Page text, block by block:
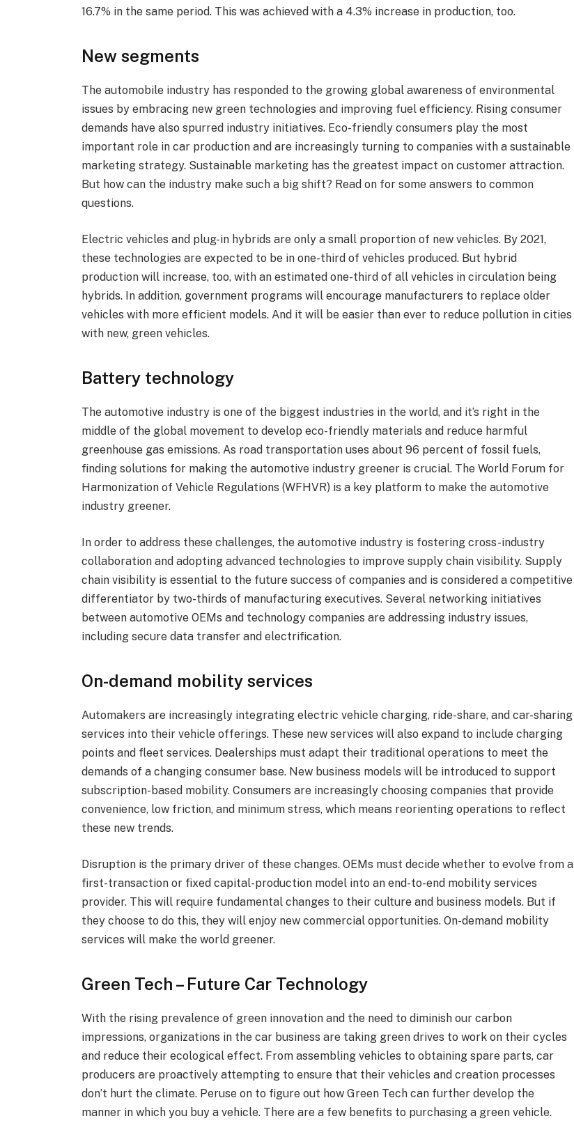
16.7% in the same period. This was achieved with a 4.3% increase in production, too.
New segments
The automobile industry has responded to the growing global awareness of environmental
issues by embracing new green technologies and improving fuel efficiency. Rising consumer
demands have also spurred industry initiatives. Eco-friendly consumers play the most
important role in car production and are increasingly turning to companies with a sustainable
marketing strategy. Sustainable marketing has the greatest impact on customer attraction.
But how can the industry make such a big shift? Read on for some answers to common
questions.
Electric vehicles and plug-in hybrids are only a small proportion of new vehicles. By 2021,
these technologies are expected to be in one-third of vehicles produced. But hybrid
production will increase, too, with an estimated one-third of all vehicles in circulation being
hybrids. In addition, government programs will encourage manufacturers to replace older
vehicles with more efficient models. And it will be easier than ever to reduce pollution in cities
with new, green vehicles.
Battery technology
The automotive industry is one of the biggest industries in the world, and it’s right in the
middle of the global movement to develop eco-friendly materials and reduce harmful
greenhouse gas emissions. As road transportation uses about 96 percent of fossil fuels,
finding solutions for making the automotive industry greener is crucial. The World Forum for
Harmonization of Vehicle Regulations (WFHVR) is a key platform to make the automotive
industry greener.
In order to address these challenges, the automotive industry is fostering cross-industry
collaboration and adopting advanced technologies to improve supply chain visibility. Supply
chain visibility is essential to the future success of companies and is considered a competitive
differentiator by two-thirds of manufacturing executives. Several networking initiatives
between automotive OEMs and technology companies are addressing industry issues,
including secure data transfer and electrification.
On-demand mobility services
Automakers are increasingly integrating electric vehicle charging, ride-share, and car-sharing
services into their vehicle offerings. These new services will also expand to include charging
points and fleet services. Dealerships must adapt their traditional operations to meet the
demands of a changing consumer base. New business models will be introduced to support
subscription-based mobility. Consumers are increasingly choosing companies that provide
convenience, low friction, and minimum stress, which means reorienting operations to reflect
these new trends.
Disruption is the primary driver of these changes. OEMs must decide whether to evolve from a
first-transaction or fixed capital-production model into an end-to-end mobility services
provider. This will require fundamental changes to their culture and business models. But if
they choose to do this, they will enjoy new commercial opportunities. On-demand mobility
services will make the world greener.
Green Tech – Future Car Technology
With the rising prevalence of green innovation and the need to diminish our carbon
impressions, organizations in the car business are taking green drives to work on their cycles
and reduce their ecological effect. From assembling vehicles to obtaining spare parts, car
producers are proactively attempting to ensure that their vehicles and creation processes
don’t hurt the climate. Peruse on to figure out how Green Tech can further develop the
manner in which you buy a vehicle. There are a few benefits to purchasing a green vehicle.